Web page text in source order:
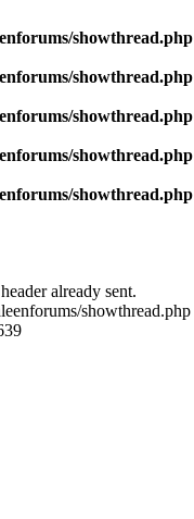
showthread.php
showthread.php
showthread.php
showthread.php
showthread.php
already sent.
showthread.php